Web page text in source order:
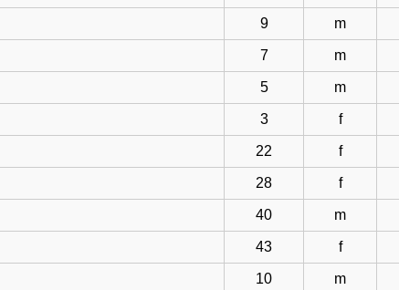
9 m
7 m
5 m
3 f
22 f
28 f
40 m
43 f
10 m